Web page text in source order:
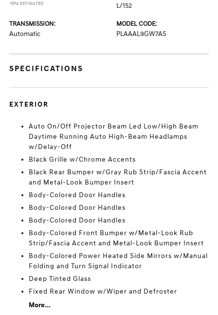
*EPA ESTIMATED
L/152
TRANSMISSION:
Automatic
MODEL CODE:
PLAAAL9GW7AS
SPECIFICATIONS
EXTERIOR
Auto On/Off Projector Beam Led Low/High Beam
Daytime Running Auto High-Beam Headlamps
w/Delay-Off
Black Grille w/Chrome Accents
Black Rear Bumper w/Gray Rub Strip/Fascia Accent
and Metal-Look Bumper Insert
Body-Colored Door Handles
Body-Colored Door Handles
Body-Colored Door Handles
Body-Colored Front Bumper w/Metal-Look Rub
Strip/Fascia Accent and Metal-Look Bumper Insert
Body-Colored Power Heated Side Mirrors w/Manual
Folding and Turn Signal Indicator
Deep Tinted Glass
Fixed Rear Window w/Wiper and Defroster
More...